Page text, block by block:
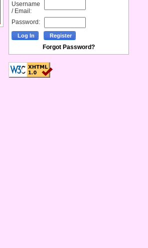
Username
/ Email:
Password:
Forgot Password?